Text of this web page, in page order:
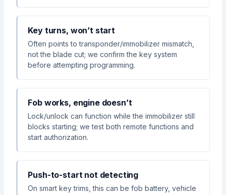
Key turns, won’t start
Often points to transponder/immobilizer mismatch,
not the blade cut; we confirm the key system
before attempting programming.
Fob works, engine doesn’t
Lock/unlock can function while the immobilizer still
blocks starting; we test both remote functions and
start authorization.
Push-to-start not detecting
On smart key trims, this can be fob battery, vehicle